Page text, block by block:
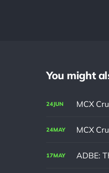
You might
24JUN MCX
24MAY MCX
17MAY ADBE: